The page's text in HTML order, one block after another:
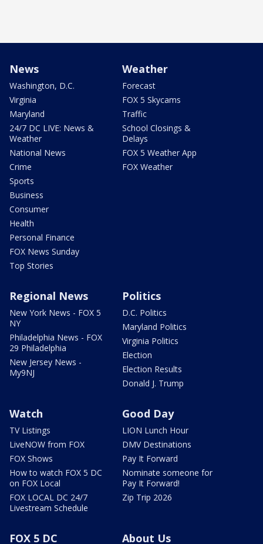
News
Washington, D.C.
Virginia
Maryland
24/7 DC LIVE: News &
Weather
National News
Crime
Sports
Business
Consumer
Health
Personal Finance
FOX News Sunday
Top Stories
Weather
Forecast
FOX 5 Skycams
Traffic
School Closings &
Delays
FOX 5 Weather App
FOX Weather
Regional News
New York News - FOX 5
NY
Philadelphia News - FOX
29 Philadelphia
New Jersey News -
My9NJ
Politics
D.C. Politics
Maryland Politics
Virginia Politics
Election
Election Results
Donald J. Trump
Watch
TV Listings
LiveNOW from FOX
FOX Shows
How to watch FOX 5 DC
on FOX Local
FOX LOCAL DC 24/7
Livestream Schedule
Good Day
LION Lunch Hour
DMV Destinations
Pay It Forward
Nominate someone for
Pay It Forward!
Zip Trip 2026
FOX 5 DC
About Us